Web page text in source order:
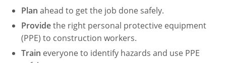
Personal Protective Equipment Certificate
Fire Extinguisher Training
Plan ahead to get the job done safely.
Providethe right personal protective equipment
(PPE) to construction workers.
Train everyone to identify hazards and use PPE